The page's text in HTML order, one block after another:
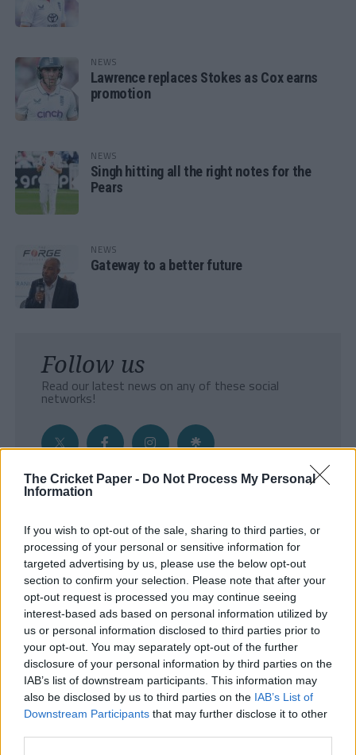
The Cricket Paper - Do Not Process My Personal
Information
If you wish to opt-out of the sale, sharing to third parties, or
processing of your personal or sensitive information for
targeted advertising by us, please use the below opt-out
section to confirm your selection. Please note that after your
opt-out request is processed you may continue seeing
interest-based ads based on personal information utilized by
us or personal information disclosed to third parties prior to
your opt-out. You may separately opt-out of the further
disclosure of your personal information by third parties on the
IAB’s list of downstream participants. This information may
also be disclosed by us to third parties on the IAB’s List of
Downstream Participants that may further disclose it to other
NEWS
Lawrence replaces Stokes as Cox earns
promotion
NEWS
Singh hitting all the right notes for the
Pears
NEWS
Gateway to a better future
Follow us
Read our latest news on any of these social
networks!
- Sign Up to our weekly Cricket Newsletter
Enter your email address